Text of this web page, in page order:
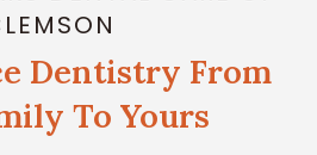
Dentistry From
To Yours